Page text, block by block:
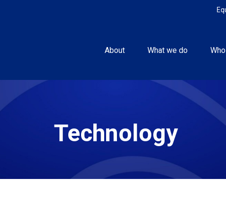
About What we do
Technology